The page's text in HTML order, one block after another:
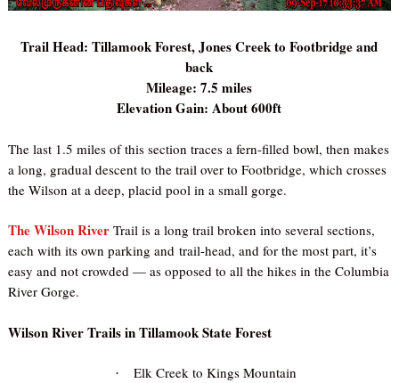
Trail Head: Tillamook Forest, Jones Creek to Footbridge and
back
Mileage: 7.5 miles
Elevation Gain: About 600ft
The last 1.5 miles of this section traces a fern-filled bowl, then makes
a long, gradual descent to the trail over to Footbridge, which crosses
the Wilson at a deep, placid pool in a small gorge.
The Wilson RiverTrail is a long trail broken into several sections,
each with its own parking and trail-head, and for the most part, it’s
easy and not crowded — as opposed to all the hikes in the Columbia
River Gorge.
Wilson River Trails in Tillamook State Forest
· Elk Creek to Kings Mountain